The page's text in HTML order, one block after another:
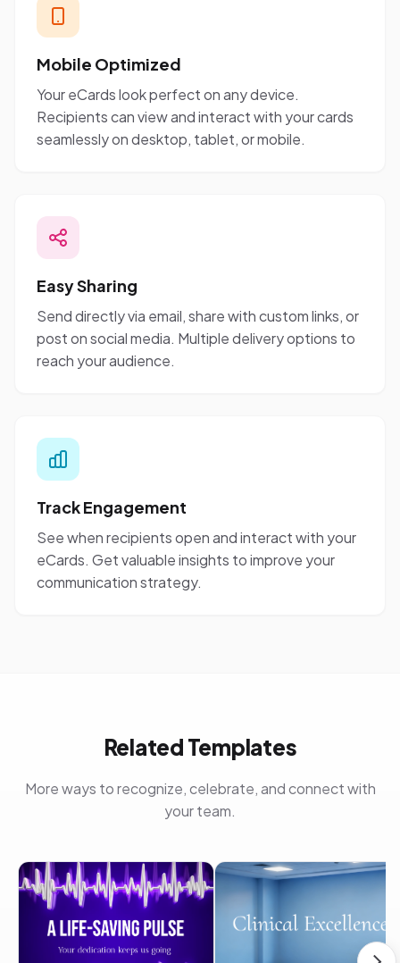
Mobile Optimized
Your eCards look perfect on any device.
Recipients can view and interact with your cards
seamlessly on desktop, tablet, or mobile.
Easy Sharing
Send directly via email, share with custom links, or
post on social media. Multiple delivery options to
reach your audience.
Track Engagement
See when recipients open and interact with your
eCards. Get valuable insights to improve your
communication strategy.
Related Templates
More ways to recognize, celebrate, and connect with
your team.